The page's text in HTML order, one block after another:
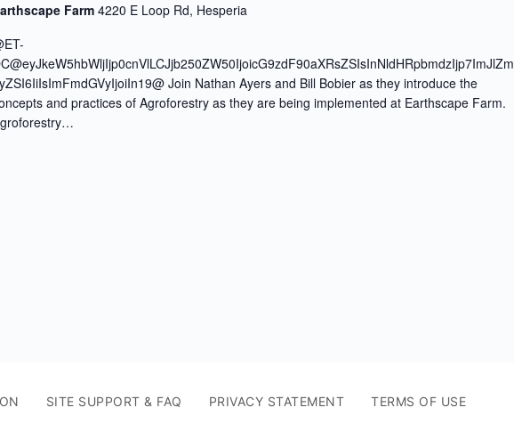
Farm4220 E Loop Rd, Hesperia
Join Nathan Ayers and Bill Bobier as they introduce the
and practices of Agroforestry as they are being implemented at Earthscape Farm.
SITE SUPPORT & FAQ PRIVACY STATEMENT
TERMS OF USE